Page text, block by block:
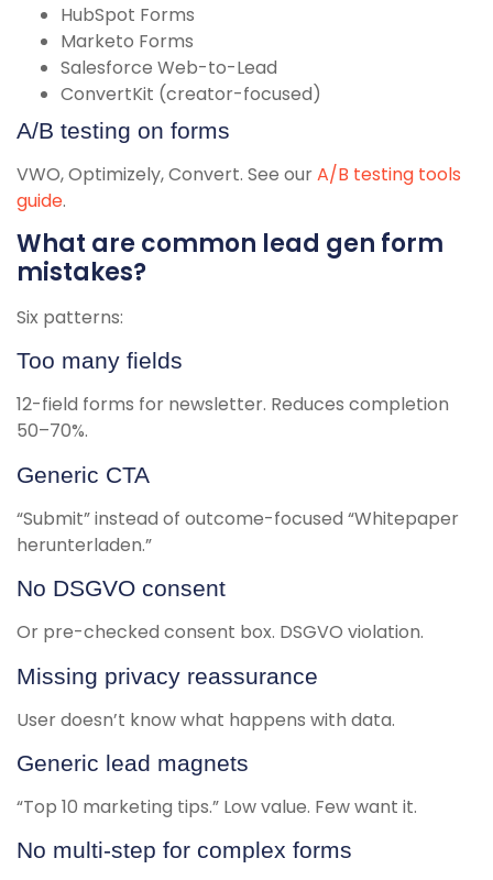
HubSpot Forms
Marketo Forms
Salesforce Web-to-Lead
ConvertKit (creator-focused)
A/B testing on forms
VWO, Optimizely, Convert. See ourA/B testing tools
guide.
What are common lead gen form
mistakes?
Six patterns:
Too many fields
12-field forms for newsletter. Reduces completion
50–70%.
Generic CTA
“Submit” instead of outcome-focused “Whitepaper
herunterladen.”
No DSGVO consent
Or pre-checked consent box. DSGVO violation.
Missing privacy reassurance
User doesn’t know what happens with data.
Generic lead magnets
“Top 10 marketing tips.” Low value. Few want it.
No multi-step for complex forms